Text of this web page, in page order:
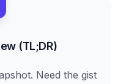
(TL;DR)
Need the gist